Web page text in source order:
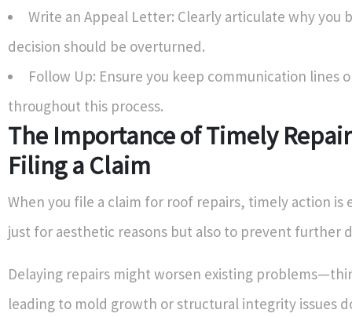
Write an Appeal Letter: Clearly articulate why you
decision should be overturned.
Follow Up: Ensure you keep communication lines
throughout this process.
The Importance of Timely
Filing a Claim
When you file a claim for roof repairs, timely action is
just for aesthetic reasons but also to prevent further
Delaying repairs might worsen existing
leading to mold growth or structural integrity issues